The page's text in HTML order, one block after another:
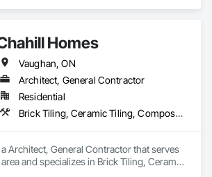
Homes
Vaughan, ON
Architect, General Contractor
Residential
Brick Tiling, Ceramic Tiling, Composite Fences and Gates, Composite Wall Panels, Composite Windows, Concrete Countertops, Concrete Paving, Concrete Tiling, Flexible Wood Sheets, General Construction Management, Interior Design, Interior Wall Paneling, Landscaping, Metal Windows, Stone Tiling
Architect, General Contractor that serves
and specializes in Brick Tiling, Ceramic